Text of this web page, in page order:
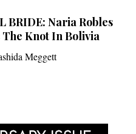
BRIDE: Naria Robles
The Knot In Bolivia
Meggett